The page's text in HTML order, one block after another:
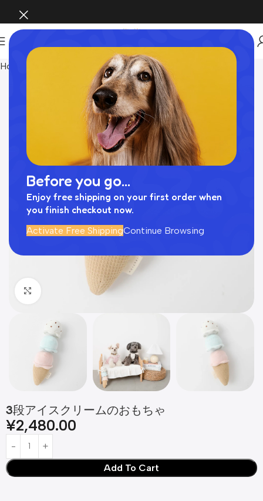
Before you go...
Enjoy free shipping on your first order when
you finish checkout now.
Activate Free ShippingContinue Browsing
Home
Click to enlarge
3段アイスクリームのおもちゃ
¥2,480.00
Add To Cart